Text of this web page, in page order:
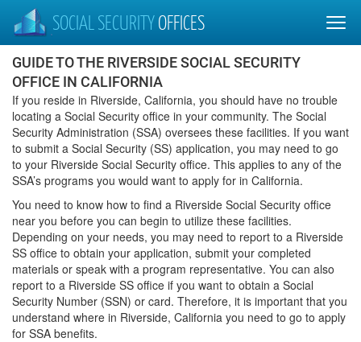
SOCIAL SECURITY OFFICES
GUIDE TO THE RIVERSIDE SOCIAL SECURITY
OFFICE IN CALIFORNIA
If you reside in Riverside, California, you should have no trouble
locating a Social Security office in your community. The Social
Security Administration (SSA) oversees these facilities. If you want
to submit a Social Security (SS) application, you may need to go
to your Riverside Social Security office. This applies to any of the
SSA’s programs you would want to apply for in California.
You need to know how to find a Riverside Social Security office
near you before you can begin to utilize these facilities.
Depending on your needs, you may need to report to a Riverside
SS office to obtain your application, submit your completed
materials or speak with a program representative. You can also
report to a Riverside SS office if you want to obtain a Social
Security Number (SSN) or card. Therefore, it is important that you
understand where in Riverside, California you need to go to apply
for SSA benefits.